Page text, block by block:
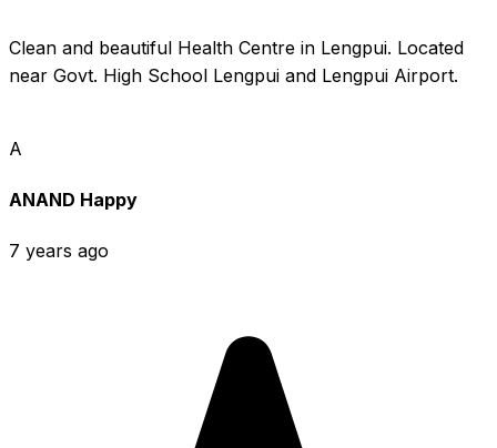
Clean and beautiful Health Centre in Lengpui. Located
near Govt. High School Lengpui and Lengpui Airport.
A
ANAND Happy
7 years ago